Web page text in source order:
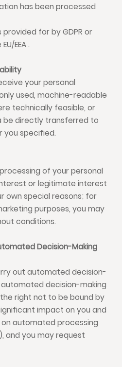
has been processed
for by GDPR or
EEA .
your personal
used, machine-readable
technically feasible, or
be directly transferred to
you specified.
of your personal
or legitimate interest
own special reasons; for
purposes, you may
conditions.
Decision-Making
out automated decision-
decision-making
right not to be bound by
impact on you and
automated processing
and you may request